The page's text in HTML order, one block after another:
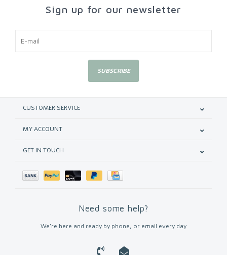
Sign up for our newsletter
SUBSCRIBE
CUSTOMER SERVICE
MY ACCOUNT
GET IN TOUCH
Need some help?
We're here and ready by phone, or email every day